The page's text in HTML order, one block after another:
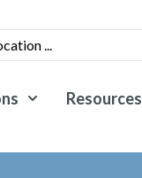
Resources